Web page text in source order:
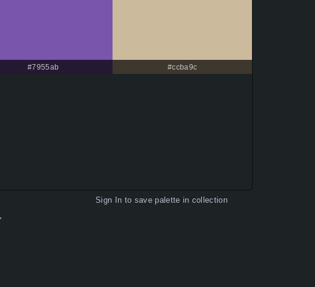
#7955ab #ccba9c
Sign In to save palette in collection